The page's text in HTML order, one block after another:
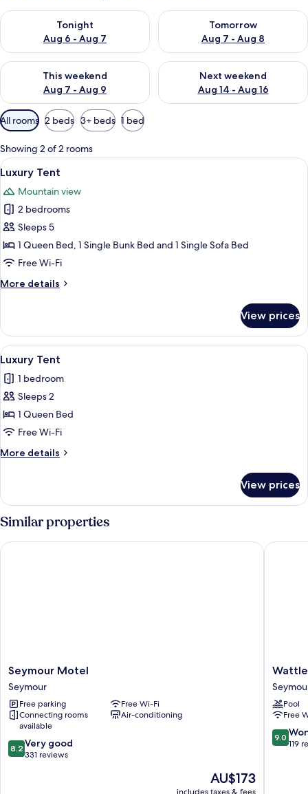
Tonight
Aug 6 - Aug 7
Check availability for tonight Aug 6 - Aug 7
Tomorrow
Aug 7 - Aug 8
Check availability for
This weekend
Aug 7 - Aug 9
Check availability for this weekend Aug 7 - Aug 9
Next weekend
Aug 14 - Aug 16
Check availability for next
Available
filters
for
rooms
All rooms 2 beds 3+ beds 1 bed
Showing 2 of 2 rooms
View
all
photos
for
Luxury
Tent
A wooden structure with a beige
6
Luxury Tent
Mountain view
2 bedrooms
Sleeps 5
1 Queen Bed, 1 Single Bunk Bed and 1 Single Sofa Bed
Free Wi-Fi
More details
More
Tent
View prices
View
all
photos
for
Luxury
Tent
A wooden structure with a beige
1
Luxury Tent
1 bedroom
Sleeps 2
1 Queen Bed
Free Wi-Fi
More details
More
Tent
View prices
Similar properties
Seymour
Motel
Seymour
Seymour Motel
Seymour
Free parking
Free Wi-Fi
Connecting rooms
available
Air-conditioning
8.2
out
8.2 Very good
331 reviews
The
price
AU$173
includes taxes & fees
Seymour Motel
Wattle
Motel
Pool
Free
9.0
out
9.0
119
Wattle